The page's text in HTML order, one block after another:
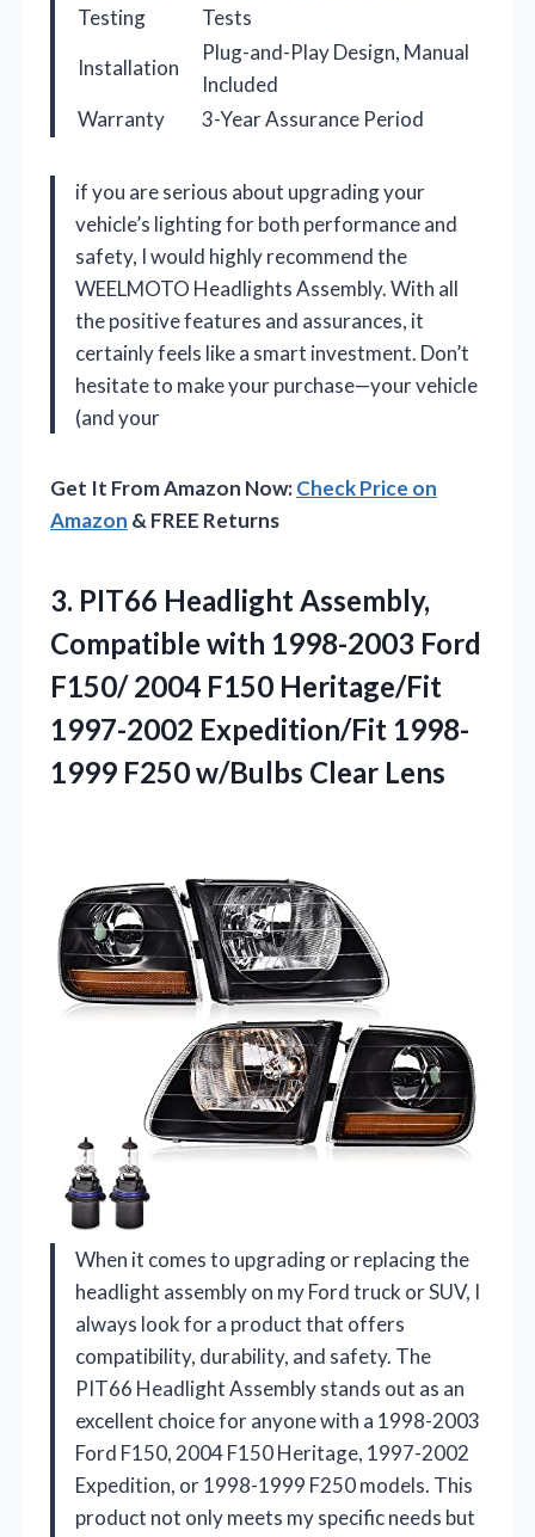
Testing
Tests
Installation
Plug-and-Play Design, Manual
Included
Warranty
3-Year Assurance Period
if you are serious about upgrading your
vehicle’s lighting for both performance and
safety, I would highly recommend the
WEELMOTO Headlights Assembly. With all
the positive features and assurances, it
certainly feels like a smart investment. Don’t
hesitate to make your purchase—your vehicle
(and your
Get It From Amazon Now:Check Price on
Amazon & FREE Returns
3. PIT66 Headlight Assembly,
Compatible with 1998-2003 Ford
F150/ 2004 F150 Heritage/Fit
1997-2002 Expedition/Fit 1998-
1999 F250 w/Bulbs Clear Lens
When it comes to upgrading or replacing the
headlight assembly on my Ford truck or SUV, I
always look for a product that offers
compatibility, durability, and safety. The
PIT66 Headlight Assembly stands out as an
excellent choice for anyone with a 1998-2003
Ford F150, 2004 F150 Heritage, 1997-2002
Expedition, or 1998-1999 F250 models. This
product not only meets my specific needs but